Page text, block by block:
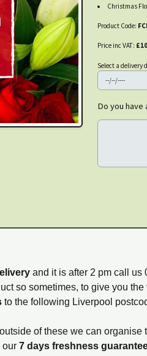
Christmas
Product Code:
Price inc VAT:
Select a delivery
Do you have
and it is after 2 pm call us
so sometimes, to give you
to the following Liverpool
of these we can
our 7 days freshness